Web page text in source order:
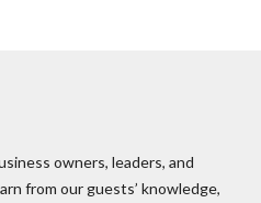
owners, leaders, and
from our guests’ knowledge,